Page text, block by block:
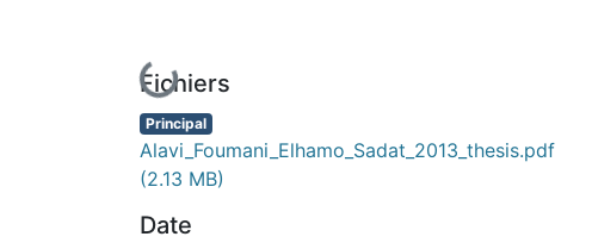
En cours de chargement...
Fichiers
Principal
Alavi_Foumani_Elhamo_Sadat_2013_thesis.pdf
(2.13 MB)
Date